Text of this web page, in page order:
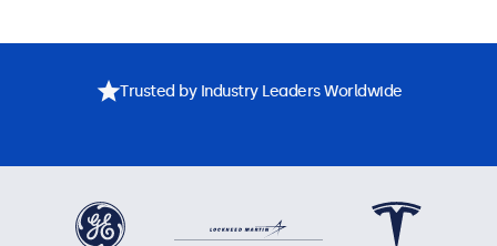
Trusted by Industry Leaders Worldwide